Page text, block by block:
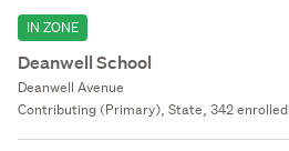
IN ZONE
Deanwell School
Deanwell Avenue
Contributing (Primary), State, 342 enrolled